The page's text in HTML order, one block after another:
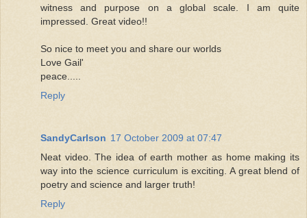
witness and purpose on a global scale. I am quite
impressed. Great video!!
So nice to meet you and share our worlds
Love Gail'
peace.....
Reply
SandyCarlson 17 October 2009 at 07:47
Neat video. The idea of earth mother as home making its
way into the science curriculum is exciting. A great blend of
poetry and science and larger truth!
Reply